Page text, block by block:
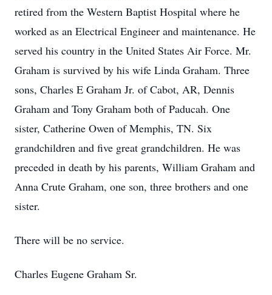
retired from the Western Baptist Hospital where he
worked as an Electrical Engineer and maintenance. He
served his country in the United States Air Force. Mr.
Graham is survived by his wife Linda Graham. Three
sons, Charles E Graham Jr. of Cabot, AR, Dennis
Graham and Tony Graham both of Paducah. One
sister, Catherine Owen of Memphis, TN. Six
grandchildren and five great grandchildren. He was
preceded in death by his parents, William Graham and
Anna Crute Graham, one son, three brothers and one
sister.
There will be no service.
Charles Eugene Graham Sr.